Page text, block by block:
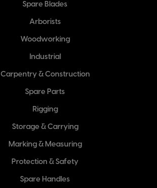
Spare Blades
Arborists
Woodworking
Industrial
Carpentry & Construction
Spare Parts
Rigging
Storage & Carrying
Marking & Measuring
Protection & Safety
Spare Handles